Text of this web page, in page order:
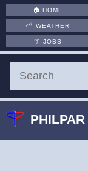
🏠HOME
⛅WEATHER
👔JOBS
PHILPAR